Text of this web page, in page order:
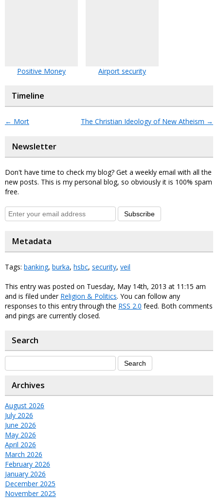
Positive Money Airport security
Timeline
← Mort The Christian Ideology of New Atheism →
Newsletter
Don't have time to check my blog? Get a weekly email with all the
new posts. This is my personal blog, so obviously it is 100% spam
free.
Subscribe
Metadata
Tags: banking, burka, hsbc, security, veil
This entry was posted on Tuesday, May 14th, 2013 at 11:15 am
and is filed under Religion & Politics. You can follow any
responses to this entry through the RSS 2.0 feed. Both comments
and pings are currently closed.
Search
Archives
August 2026
July 2026
June 2026
May 2026
April 2026
March 2026
February 2026
January 2026
December 2025
November 2025